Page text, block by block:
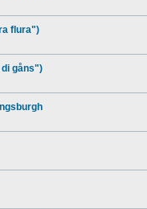
flura")
gåns")